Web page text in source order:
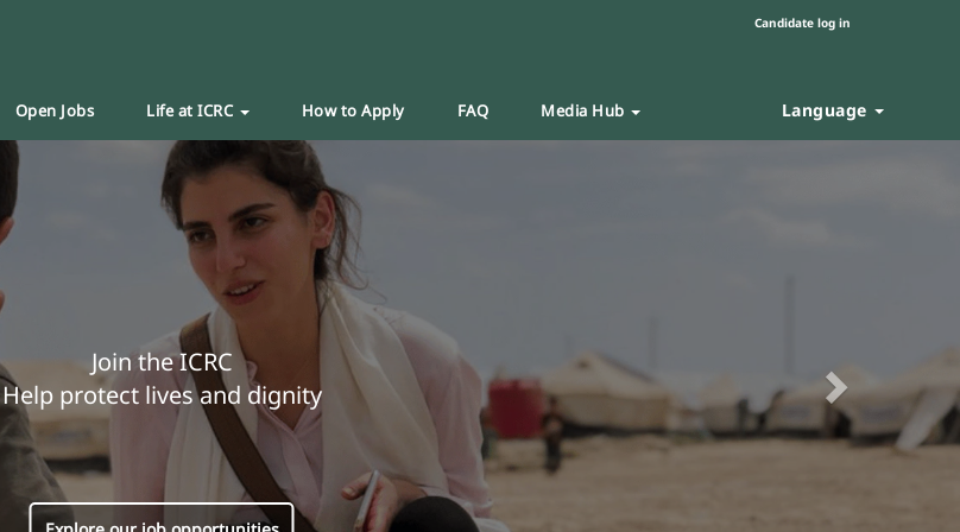
Candidate log in
Open Jobs Life at ICRC How to Apply FAQ Media Hub Language
Join the ICRC
Help protect lives and dignity